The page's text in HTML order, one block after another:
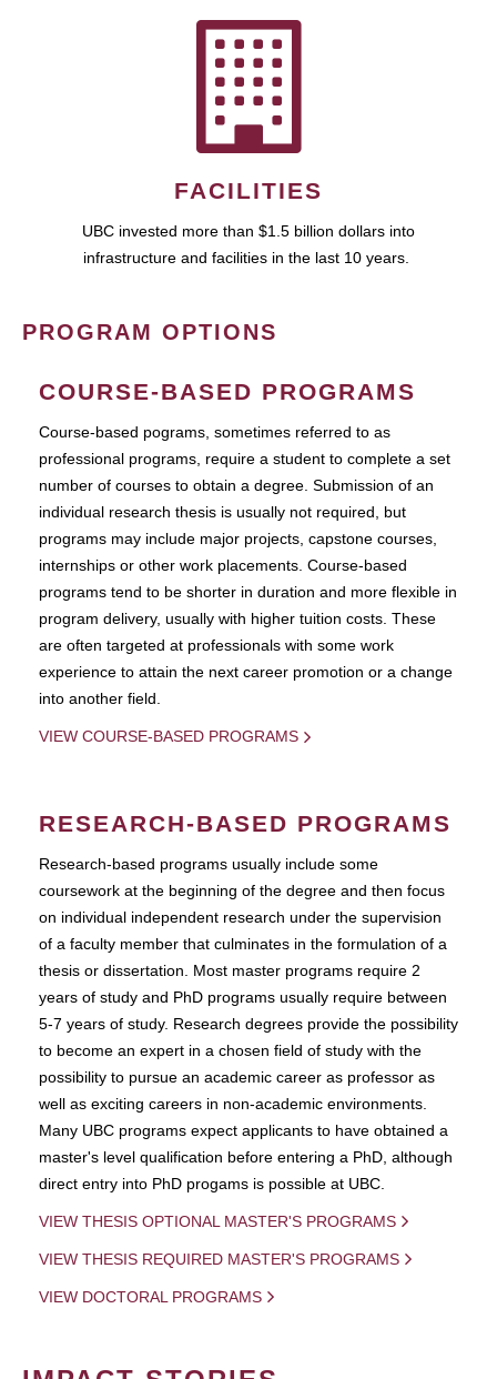
FACILITIES
UBC invested more than $1.5 billion dollars into
infrastructure and facilities in the last 10 years.
PROGRAM OPTIONS
COURSE-BASED PROGRAMS
Course-based pograms, sometimes referred to as
professional programs, require a student to complete a set
number of courses to obtain a degree. Submission of an
individual research thesis is usually not required, but
programs may include major projects, capstone courses,
internships or other work placements. Course-based
programs tend to be shorter in duration and more flexible in
program delivery, usually with higher tuition costs. These
are often targeted at professionals with some work
experience to attain the next career promotion or a change
into another field.
VIEW COURSE-BASED PROGRAMS
RESEARCH-BASED PROGRAMS
Research-based programs usually include some
coursework at the beginning of the degree and then focus
on individual independent research under the supervision
of a faculty member that culminates in the formulation of a
thesis or dissertation. Most master programs require 2
years of study and PhD programs usually require between
5-7 years of study. Research degrees provide the possibility
to become an expert in a chosen field of study with the
possibility to pursue an academic career as professor as
well as exciting careers in non-academic environments.
Many UBC programs expect applicants to have obtained a
master's level qualification before entering a PhD, although
direct entry into PhD progams is possible at UBC.
VIEW THESIS OPTIONAL MASTER'S PROGRAMS
VIEW THESIS REQUIRED MASTER'S PROGRAMS
VIEW DOCTORAL PROGRAMS